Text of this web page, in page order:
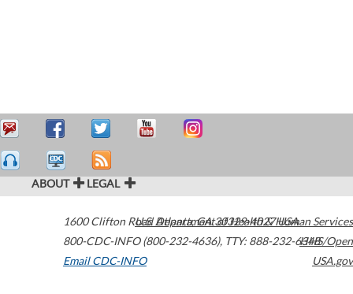
ABOUT LEGAL
1600 Clifton Road Atlanta,GA30329-4027USA
800-CDC-INFO (800-232-4636), TTY: 888-232-6348
Email CDC-INFO
U.S. Department of Health & Human Services
HHS/Open
USA.gov